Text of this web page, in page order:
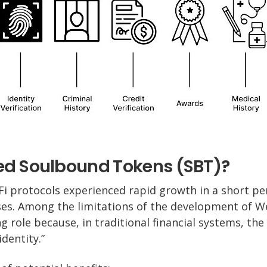
Soulbound Tokens (SBT)?
protocols experienced rapid growth in a short
Among the limitations of the development of
role because, in traditional financial systems,